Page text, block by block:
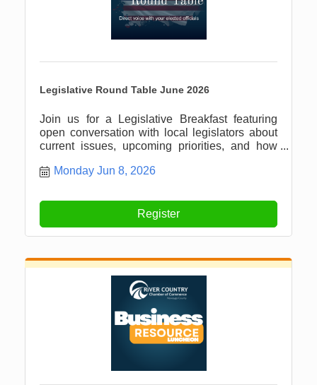
Legislative Round Table June 2026
Join us for a Legislative Breakfast featuring
open conversation with local legislators about
current issues, upcoming priorities, and how
Monday Jun 8, 2026
Register